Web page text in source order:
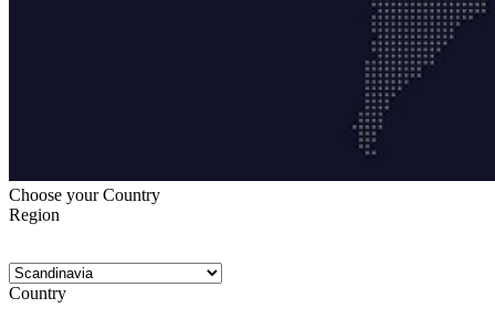
Choose your Country
Region
Country